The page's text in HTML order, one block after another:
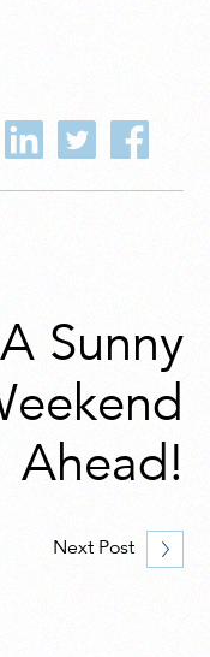
A Sunny
Ahead!
Next Post